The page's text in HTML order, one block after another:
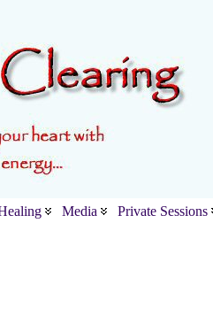
Media Private Sessions